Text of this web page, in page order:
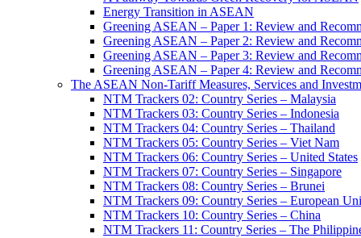
Energy Transition in ASEAN
Greening ASEAN – Paper 1: Review and
Greening ASEAN – Paper 2: Review and
Greening ASEAN – Paper 3: Review and
Greening ASEAN – Paper 4: Review and
The ASEAN Non-Tariff Measures, Services and
NTM Trackers 02: Country Series – Malaysia
NTM Trackers 03: Country Series – Indonesia
NTM Trackers 04: Country Series – Thailand
NTM Trackers 05: Country Series – Viet Nam
NTM Trackers 06: Country Series – United States
NTM Trackers 07: Country Series – Singapore
NTM Trackers 08: Country Series – Brunei
NTM Trackers 09: Country Series – European
NTM Trackers 10: Country Series – China
NTM Trackers 11: Country Series – The